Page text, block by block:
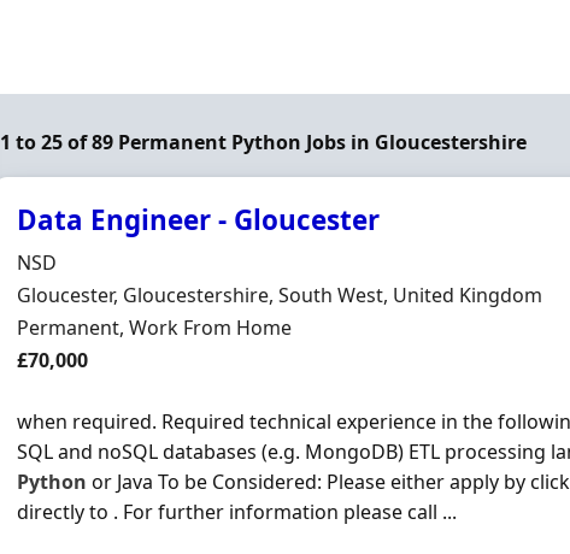
1 to 25 of 89 Permanent Python Jobs in Gloucestershire
Data Engineer - Gloucester
Hiring Organisation
NSD
Location
Gloucester, Gloucestershire, South West, United Kingdom
Employment Type
Permanent, Work From Home
Salary
£70,000
when required. Required technical experience in the
SQL and noSQL databases (e.g. MongoDB) ETL processing
Python or Java To be Considered: Please either apply by
directly to . For further information please call ...